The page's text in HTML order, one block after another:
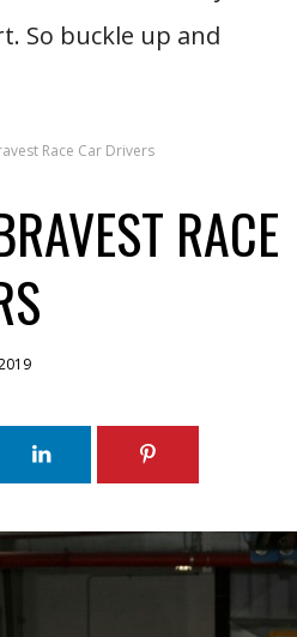
So buckle up and
Race Car Drivers
RACE